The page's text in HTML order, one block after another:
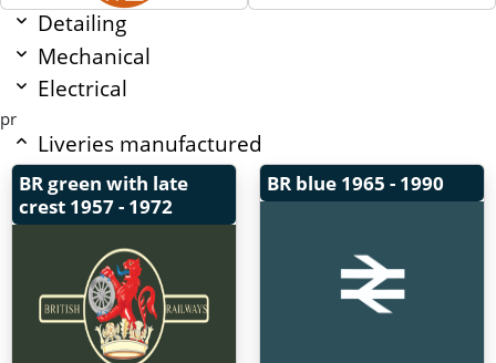
Detailing
Mechanical
Electrical
pr
Liveries manufactured
BR green with late
crest 1957 - 1972
BR blue 1965 - 1990